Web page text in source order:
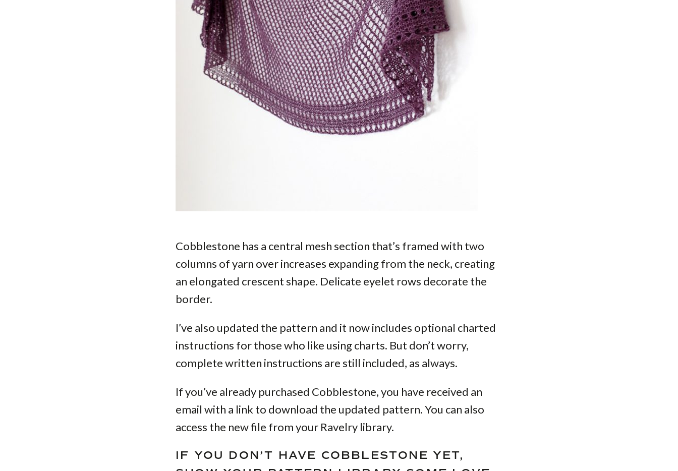
Cobblestone has a central mesh section that’s framed with two
columns of yarn over increases expanding from the neck, creating
an elongated crescent shape. Delicate eyelet rows decorate the
border.
I’ve also updated the pattern and it now includes optional charted
instructions for those who like using charts. But don’t worry,
complete written instructions are still included, as always.
If you’ve already purchased Cobblestone, you have received an
email with a link to download the updated pattern. You can also
access the new file from your Ravelry library.
IF YOU DON’T HAVE COBBLESTONE YET,